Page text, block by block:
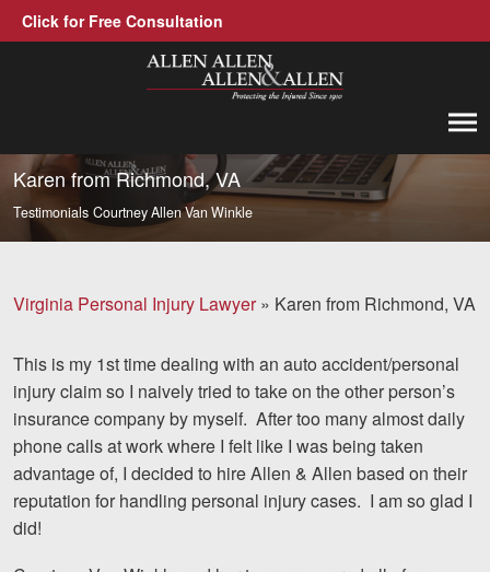
Click for Free Consultation
Allen, Allen, Allen &amp; Allen, P.C.
Call us at 1-866-388-1307
Practice Areas
Trucking Accidents
Workers' Compensation
Medical Malpractice
Brain Injuries
Motorcycle Accidents
Karen from Richmond, VA
Testimonials Courtney Allen Van Winkle
Virginia Personal Injury Lawyer» Karen from Richmond, VA
This is my 1st time dealing with an auto accident/personal
injury claim so I naively tried to take on the other person’s
insurance company by myself. After too many almost daily
phone calls at work where I felt like I was being taken
advantage of, I decided to hire Allen & Allen based on their
reputation for handling personal injury cases. I am so glad I
did!